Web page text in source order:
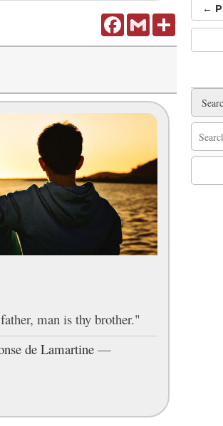
FacebookGmail Share
man is thy brother."
de Lamartine—
←